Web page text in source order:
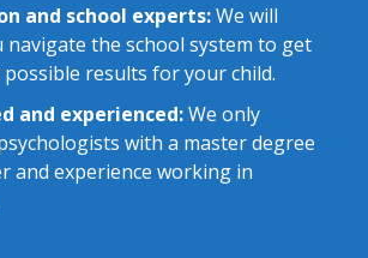
and school experts:We will
navigate the school system to get
results for your child.
and experienced:We only
with a master degree
and experience working in